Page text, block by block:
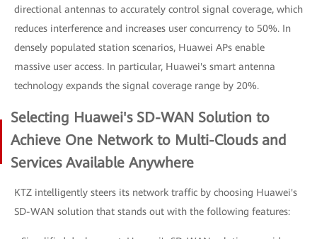
directional antennas to accurately control signal coverage, which
reduces interference and increases user concurrency to 50%. In
densely populated station scenarios, Huawei APs enable
massive user access. In particular, Huawei's smart antenna
technology expands the signal coverage range by 20%.
Selecting Huawei's SD-WAN Solution to
Achieve One Network to Multi-Clouds and
Services Available Anywhere
KTZ intelligently steers its network traffic by choosing Huawei's
SD-WAN solution that stands out with the following features: